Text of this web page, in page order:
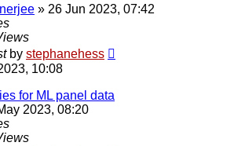
» 26 Jun 2023, 07:42
by stephanehess
10:08
for ML panel data
2023, 08:20